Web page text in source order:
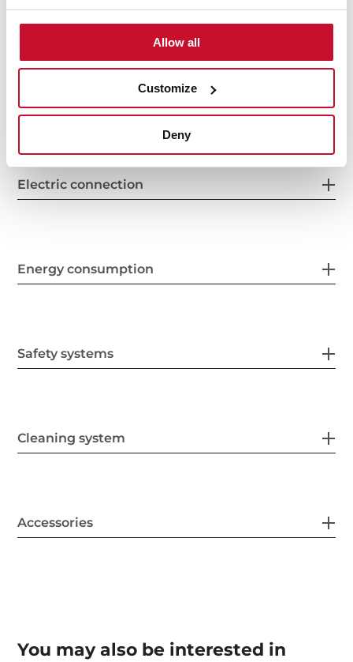
Allow all
Customize
Deny
Electric connection
Energy consumption
Safety systems
Cleaning system
Accessories
You may also be interested in